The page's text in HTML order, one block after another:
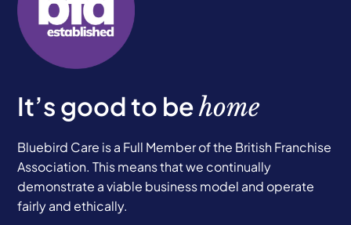
It’s good to behome
Bluebird Care is a Full Member of the British Franchise
Association. This means that we continually
demonstrate a viable business model and operate
fairly and ethically.